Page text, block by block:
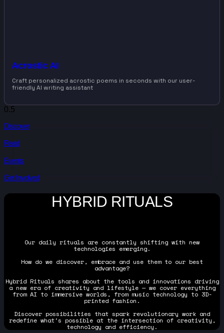
Acrostic AI
Craft personalized acrostic poems in seconds with our user-
friendly AI writing assistant
Discover
Read
Events
Get Involved
HYBRID RITUALS
Our daily rituals are constantly shifting with new
technologies emerging.
How do we discover, embrace and use them to our best
advantage?
Hybrid Rituals shares about the tools and innovations driving
a new era of creativity and lifestyle — we cover everything
from AI to immersive worlds, from music technology to 3D-
printed fashion.
Discover possibilities that spark revolutionary work and
redefine what's possible at the intersection of creativity,
technology and efficiency.